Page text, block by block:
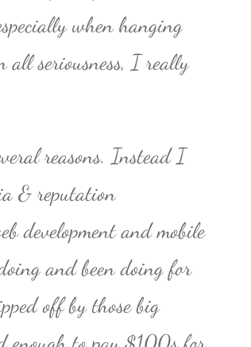
when hanging
seriousness, I really
reasons. Instead I
& reputation
development and mobile
and been doing for
off by those big